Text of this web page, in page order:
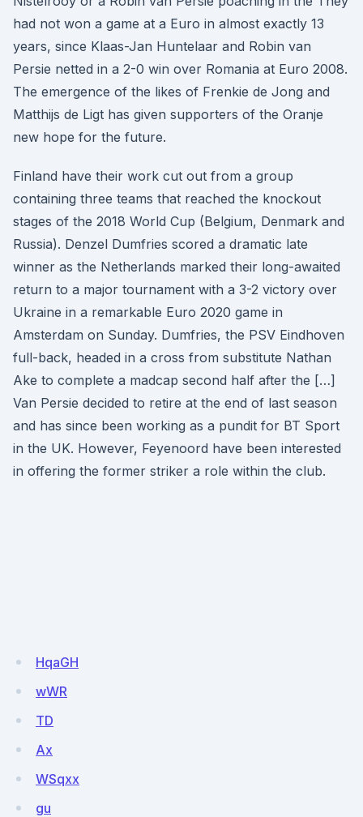
had not won a game at a Euro in almost exactly 13
years, since Klaas-Jan Huntelaar and Robin van
Persie netted in a 2-0 win over Romania at Euro 2008.
The emergence of the likes of Frenkie de Jong and
Matthijs de Ligt has given supporters of the Oranje
new hope for the future.
Finland have their work cut out from a group
containing three teams that reached the knockout
stages of the 2018 World Cup (Belgium, Denmark and
Russia). Denzel Dumfries scored a dramatic late
winner as the Netherlands marked their long-awaited
return to a major tournament with a 3-2 victory over
Ukraine in a remarkable Euro 2020 game in
Amsterdam on Sunday. Dumfries, the PSV Eindhoven
full-back, headed in a cross from substitute Nathan
Ake to complete a madcap second half after the […]
Van Persie decided to retire at the end of last season
and has since been working as a pundit for BT Sport
in the UK. However, Feyenoord have been interested
in offering the former striker a role within the club.
HqaGH
wWR
TD
Ax
WSqxx
gu